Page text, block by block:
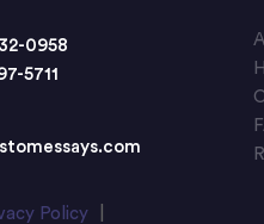
0958
5711
Policy